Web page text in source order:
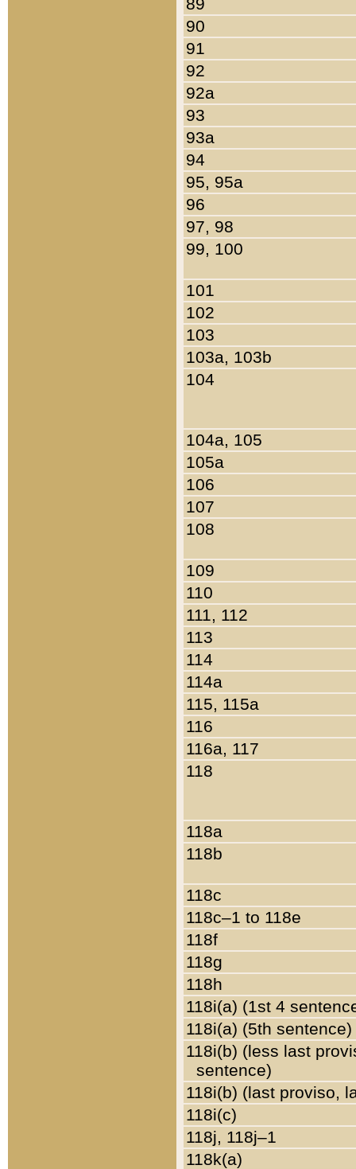
90
91
92
92a
93
93a
94
95, 95a
96
97, 98
99, 100
101
102
103
103a, 103b
104
104a, 105
105a
106
107
108
109
110
111, 112
113
114
114a
115, 115a
116
116a, 117
118
118a
118b
118c
118c–1 to 118e
118f
118g
118h
118i(a) (1st 4
118i(a) (5th sentence)
118i(b) (less last
sentence)
118i(b) (last proviso,
118i(c)
118j, 118j–1
118k(a)